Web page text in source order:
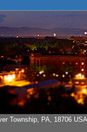
Township, PA, 18706 USA